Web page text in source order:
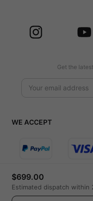
$699.00
Estimated dispatch within
Get the
WE ACCEPT